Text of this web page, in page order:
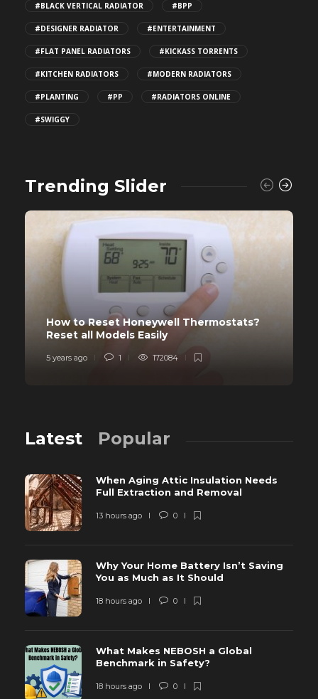
#BLACK VERTICAL RADIATOR #BPP
#DESIGNER RADIATOR #ENTERTAINMENT
#FLAT PANEL RADIATORS #KICKASS TORRENTS
#KITCHEN RADIATORS #MODERN RADIATORS
#PLANTING #PP #RADIATORS ONLINE
#SWIGGY
Trending Slider
How to Reset Honeywell Thermostats?
Reset all Models Easily
5 years ago 1 172084
Latest Popular
When Aging Attic Insulation Needs
Full Extraction and Removal
13 hours ago 0
Why Your Home Battery Isn’t Saving
You as Much as It Should
18 hours ago 0
What Makes NEBOSH a Global
Benchmark in Safety?
18 hours ago 0